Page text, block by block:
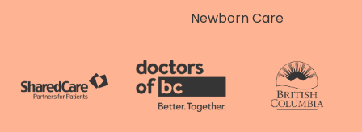
Newborn Care